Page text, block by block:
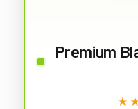
Premium